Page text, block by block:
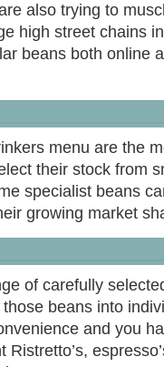
also trying to
high street chains
beans both online
menu are the
their stock from
specialist beans
growing market
of carefully
beans into
and you